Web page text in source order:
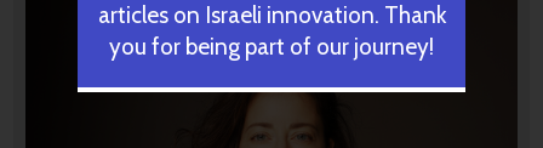
articles on Israeli innovation. Thank
you for being part of our journey!